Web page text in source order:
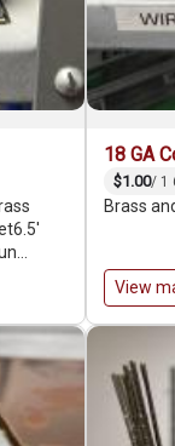
18 GA
$1.00/ 1
Brass
View